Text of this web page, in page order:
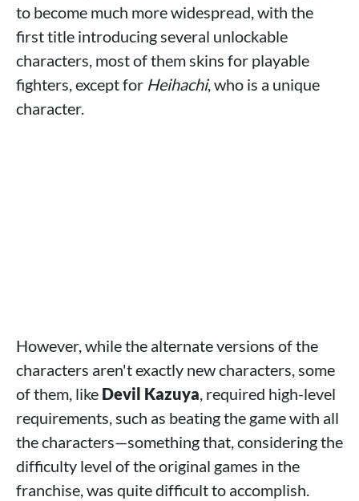
to become much more widespread, with the
first title introducing several unlockable
characters, most of them skins for playable
fighters, except for Heihachi, who is a unique
character.
However, while the alternate versions of the
characters aren't exactly new characters, some
of them, like Devil Kazuya, required high-level
requirements, such as beating the game with all
the characters—something that, considering the
difficulty level of the original games in the
franchise, was quite difficult to accomplish.